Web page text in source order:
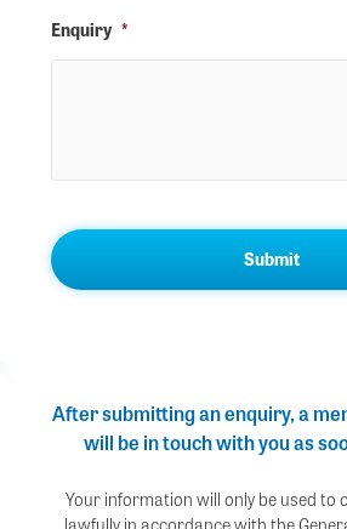
Enquiry *
After submitting an enquiry, a
will be in touch with you as
Your information will only be used to
lawfully in accordance with the